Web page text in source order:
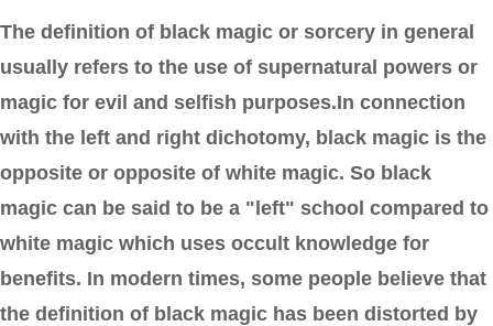
The definition of black magic or sorcery in general
usually refers to the use of supernatural powers or
magic for evil and selfish purposes.In connection
with the left and right dichotomy, black magic is the
opposite or opposite of white magic. So black
magic can be said to be a "left" school compared to
white magic which uses occult knowledge for
benefits. In modern times, some people believe that
the definition of black magic has been distorted by